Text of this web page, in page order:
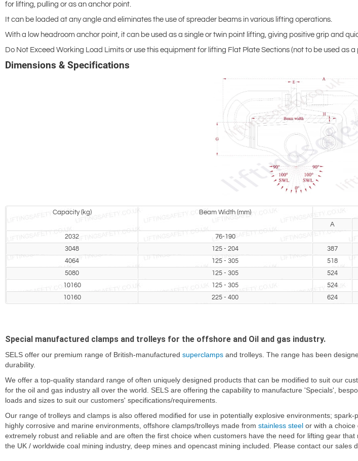
for lifting, pulling or as an anchor point.
It can be loaded at any angle and eliminates the use of spreader beams in various lifting operations.
With a low headroom anchor point, it can be used as a single or twin point lifting, giving positive grip and
Do Not Exceed Working Load Limits or use this equipment for lifting Flat Plate Sections (not to be used as
Dimensions & Specifications
Capacity (kg) Beam Width (mm)
A
2032
76-190
3048
125 - 204 387
4064
125 - 305 518
5080
125 - 305 524
10160
125 - 305 524
10160
225 - 400 624